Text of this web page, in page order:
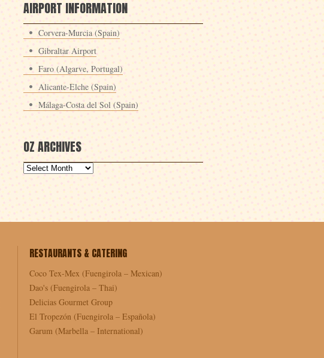
AIRPORT INFORMATION
Corvera-Murcia (Spain)
Gibraltar Airport
Faro (Algarve, Portugal)
Alicante-Elche (Spain)
Málaga-Costa del Sol (Spain)
OZ ARCHIVES
RESTAURANTS & CATERING
Coco Tex-Mex (Fuengirola – Mexican)
Dao's (Fuengirola – Thai)
Delicias Gourmet Group
El Tropezón (Fuengirola – Española)
Garum (Marbella – International)